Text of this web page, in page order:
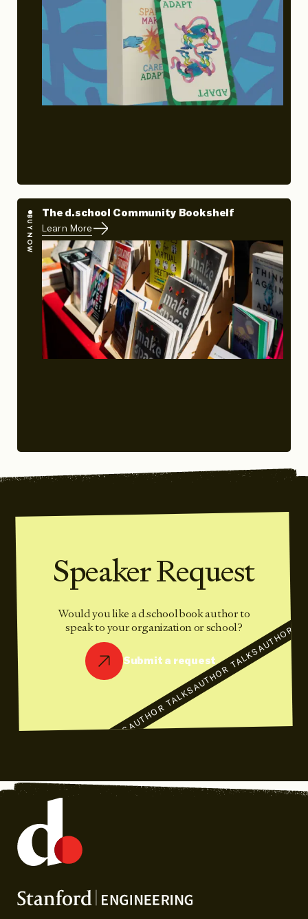
BUY NOW
The d.school Community Bookshelf
Learn More
Speaker Request
Would you like a d.school book author to
speak to your organization or school?
Submit a request
TALKS
AUTHOR TALKS
AUTHOR TALKS
AUTHOR